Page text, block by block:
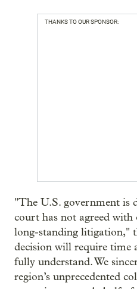
THANKS TO OUR SPONSOR:
"The U.S. government is
court has not agreed
long-standing litigation,"
decision will require time
fully understand. We
region’s unprecedented